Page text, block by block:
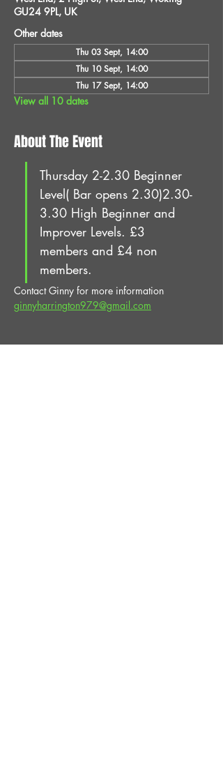
GU24 9PL, UK
Other dates
Thu 03 Sept, 14:00
Thu 10 Sept, 14:00
Thu 17 Sept, 14:00
View all 10 dates
About The Event
Thursday 2-2.30 Beginner
Level( Bar opens 2.30)2.30-
3.30 High Beginner and
Improver Levels. £3
members and £4 non
members.
Contact Ginny for more information
ginnyharrington979@gmail.com